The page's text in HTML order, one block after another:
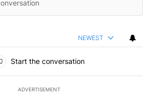
NEWEST
Start the conversation
ADVERTISEMENT